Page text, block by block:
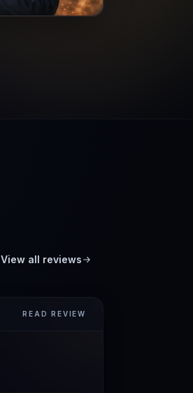
View all reviews
READ REVIEW